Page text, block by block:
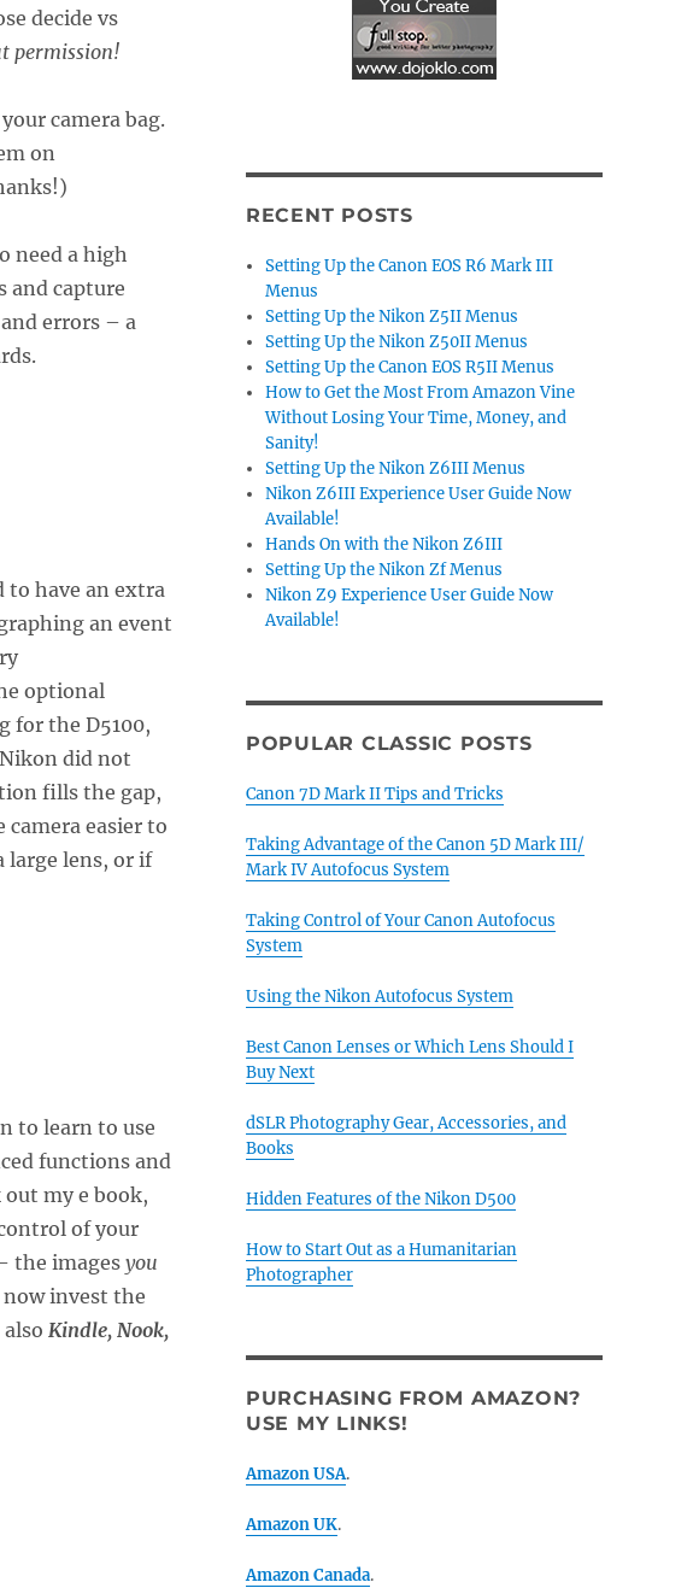
permission!
camera bag.
on
need a high
and capture
errors – a
to have an extra
an event
optional
for the D5100,
did not
fills the gap,
camera easier to
large lens, or if
to learn to use
functions and
out my e book,
of your
the imagesyou
now invest the
Kindle, Nook,
RECENT POSTS
Setting Up the Canon EOS R6 Mark III
Menus
Setting Up the Nikon Z5II Menus
Setting Up the Nikon Z50II Menus
Setting Up the Canon EOS R5II Menus
How to Get the Most From Amazon Vine
Without Losing Your Time, Money, and
Sanity!
Setting Up the Nikon Z6III Menus
Nikon Z6III Experience User Guide Now
Available!
Hands On with the Nikon Z6III
Setting Up the Nikon Zf Menus
Nikon Z9 Experience User Guide Now
Available!
POPULAR CLASSIC POSTS
Canon 7D Mark II Tips and Tricks
Taking Advantage of the Canon 5D Mark III/
Mark IV Autofocus System
Taking Control of Your Canon Autofocus
System
Using the Nikon Autofocus System
Best Canon Lenses or Which Lens Should I
Buy Next
dSLR Photography Gear, Accessories, and
Books
Hidden Features of the Nikon D500
How to Start Out as a Humanitarian
Photographer
PURCHASING FROM AMAZON?
USE MY LINKS!
Amazon USA.
Amazon UK.
Amazon Canada.